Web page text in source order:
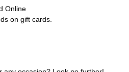
Online
on gift cards.